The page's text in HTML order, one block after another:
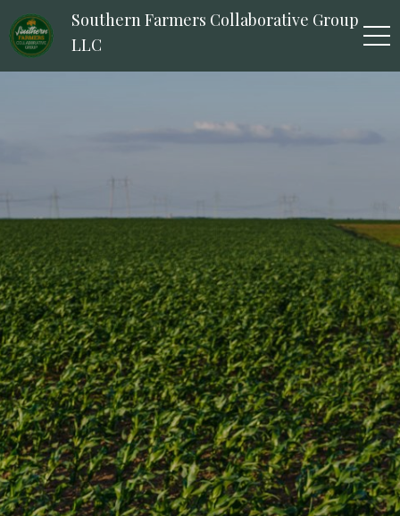
Southern Farmers Collaborative Group
LLC